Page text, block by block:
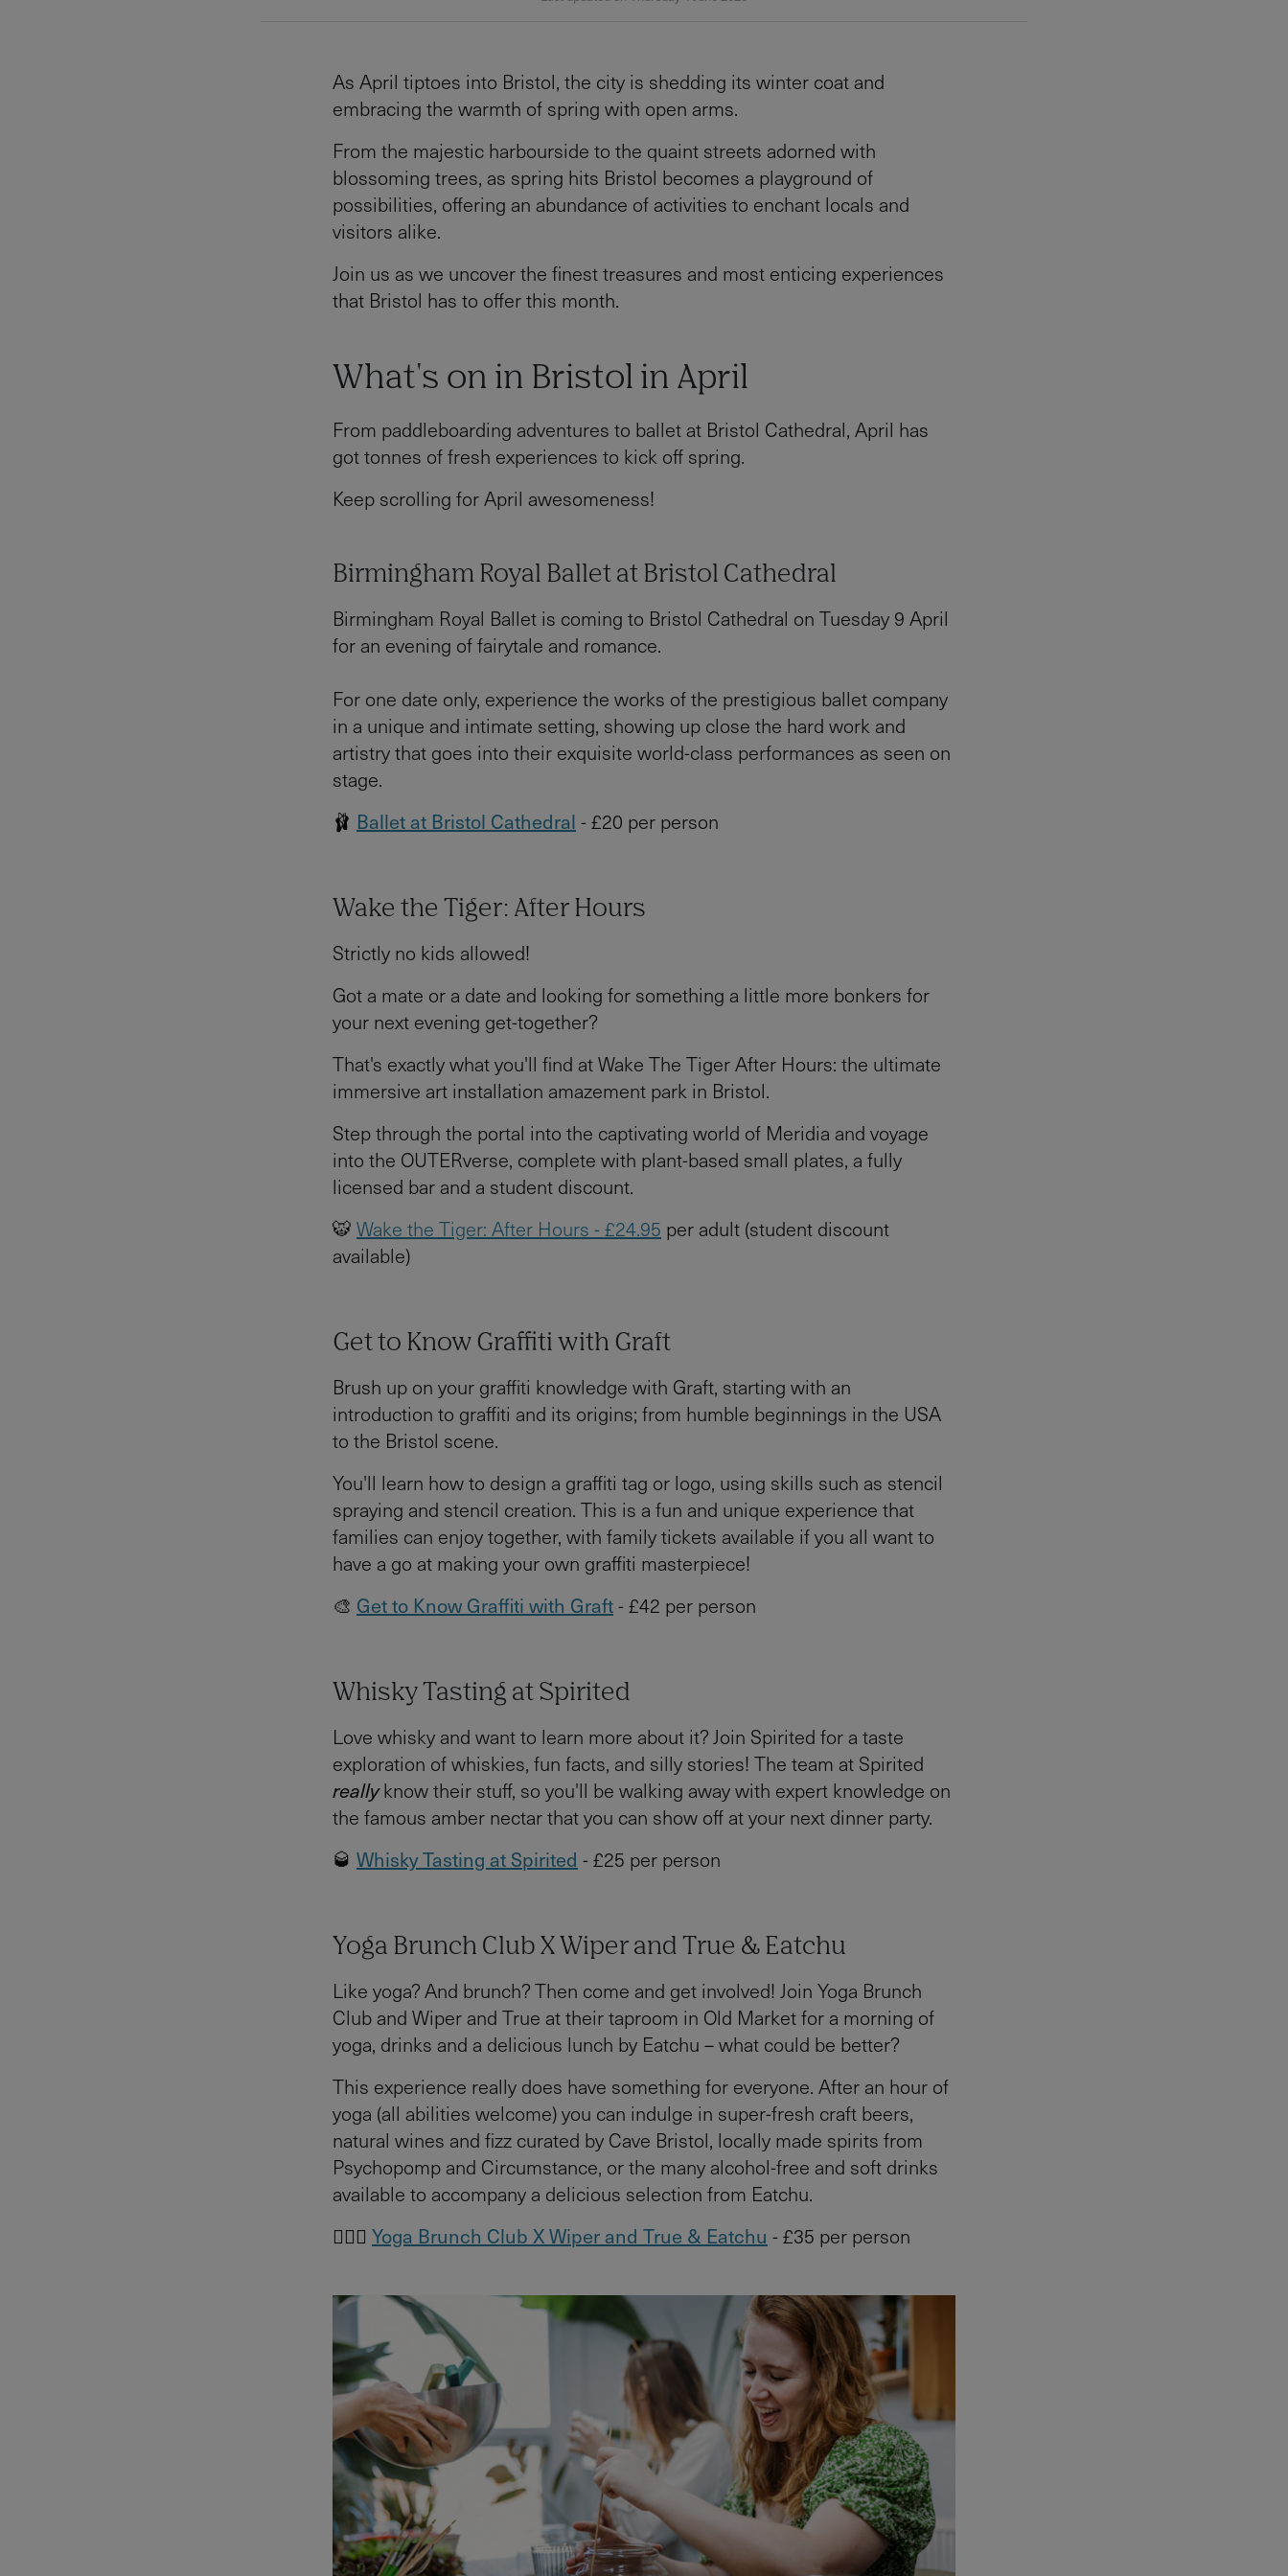
As April tiptoes into Bristol, the city is shedding its winter coat and
embracing the warmth of spring with open arms.
From the majestic harbourside to the quaint streets adorned with
blossoming trees, as spring hits Bristol becomes a playground of
possibilities, offering an abundance of activities to enchant locals and
visitors alike.
Join us as we uncover the finest treasures and most enticing experiences
that Bristol has to offer this month.
What's on in Bristol in April
From paddleboarding adventures to ballet at Bristol Cathedral, April has
got tonnes of fresh experiences to kick off spring.
Keep scrolling for April awesomeness!
Birmingham Royal Ballet at Bristol Cathedral
Birmingham Royal Ballet is coming to Bristol Cathedral on Tuesday 9 April
for an evening of fairytale and romance.
For one date only, experience the works of the prestigious ballet company
in a unique and intimate setting, showing up close the hard work and
artistry that goes into their exquisite world-class performances as seen on
stage.
🩰 Ballet at Bristol Cathedral - £20 per person
Wake the Tiger: After Hours
Strictly no kids allowed!
Got a mate or a date and looking for something a little more bonkers for
your next evening get-together?
That's exactly what you'll find at Wake The Tiger After Hours: the ultimate
immersive art installation amazement park in Bristol.
Step through the portal into the captivating world of Meridia and voyage
into the OUTERverse, complete with plant-based small plates, a fully
licensed bar and a student discount.
🐯 Wake the Tiger: After Hours - £24.95 per adult (student discount
available)
Get to Know Graffiti with Graft
Brush up on your graffiti knowledge with Graft, starting with an
introduction to graffiti and its origins; from humble beginnings in the USA
to the Bristol scene.
You'll learn how to design a graffiti tag or logo, using skills such as stencil
spraying and stencil creation. This is a fun and unique experience that
families can enjoy together, with family tickets available if you all want to
have a go at making your own graffiti masterpiece!
🎨 Get to Know Graffiti with Graft- £42 per person
Whisky Tasting at Spirited
Love whisky and want to learn more about it? Join Spirited for a taste
exploration of whiskies, fun facts, and silly stories! The team at Spirited
reallyknow their stuff, so you'll be walking away with expert knowledge on
the famous amber nectar that you can show off at your next dinner party.
🥃 Whisky Tasting at Spirited - £25 per person
Yoga Brunch Club X Wiper and True & Eatchu
Like yoga? And brunch? Then come and get involved! Join Yoga Brunch
Club and Wiper and True at their taproom in Old Market for a morning of
yoga, drinks and a delicious lunch by Eatchu – what could be better?
This experience really does have something for everyone. After an hour of
yoga (all abilities welcome) you can indulge in super-fresh craft beers,
natural wines and fizz curated by Cave Bristol, locally made spirits from
Psychopomp and Circumstance, or the many alcohol-free and soft drinks
available to accompany a delicious selection from Eatchu.
🧘🏻‍♀️ Yoga Brunch Club X Wiper and True & Eatchu - £35 per person